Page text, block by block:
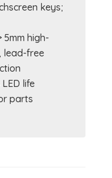
keys;
5mm high-
lead-free
life
parts